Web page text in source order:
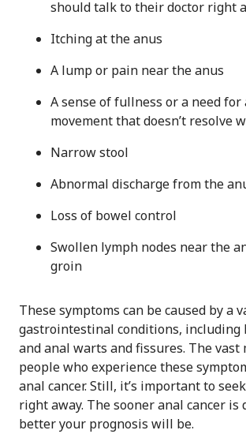
should talk to their doctor right
Itching at the anus
A lump or pain near the anus
A sense of fullness or a need for
movement that doesn’t resolve
Narrow stool
Abnormal discharge from the
Loss of bowel control
Swollen lymph nodes near the
groin
These symptoms can be caused by a
gastrointestinal conditions, including
and anal warts and fissures. The
people who experience these
anal cancer. Still, it’s important to
right away. The sooner anal cancer is
better your prognosis will be.